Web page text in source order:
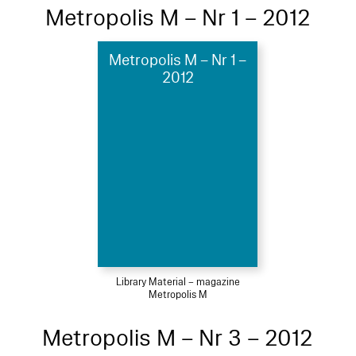
Metropolis M – Nr 1 – 2012
Metropolis M – Nr 1 –
2012
Library Material – magazine
Metropolis M
Metropolis M – Nr 3 – 2012